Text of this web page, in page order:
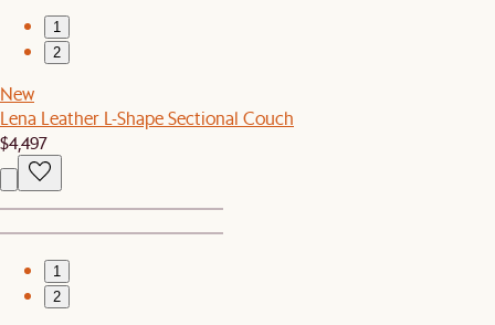
1
2
New
Lena Leather L-Shape Sectional Couch
$4,497
1
2